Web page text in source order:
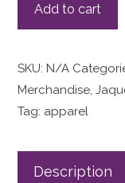
Add to cart
SKU: N/A
Merchandise,
Tag: apparel
Description